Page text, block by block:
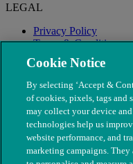
LEGAL
Privacy Policy
Terms & Conditions
Modern Slavery
Cookie Notice
By selecting ‘Accept &
of cookies, pixels, tags
may collect your device
technologies help us
website performance, and
marketing campaigns.